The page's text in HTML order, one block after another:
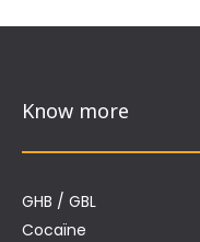
Know more
GHB / GBL
Cocaïne